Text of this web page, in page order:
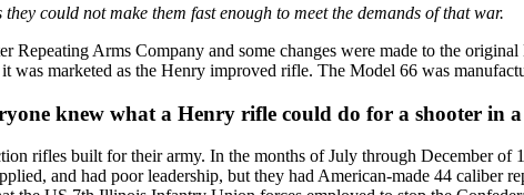
could not make them fast enough to meet the demands of that war.
Arms Company and some changes were made to the
marketed as the Henry improved rifle. The Model 66 was
knew what a Henry rifle could do for a shooter in a
rifles built for their army. In the months of July through December of
and had poor leadership, but they had American-made 44 caliber